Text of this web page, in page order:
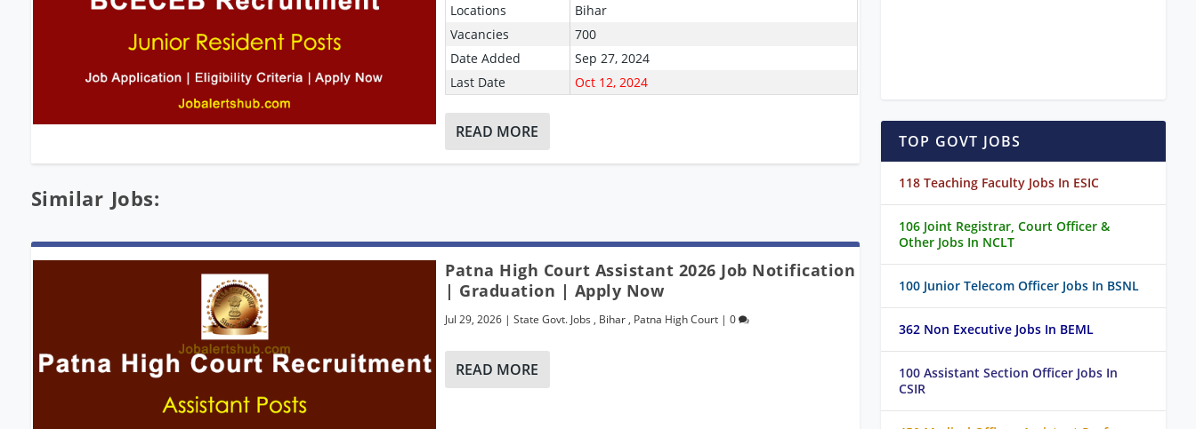
Locations
Bihar
Vacancies
700
Date Added
Sep 27, 2024
Last Date
Oct 12, 2024
READ MORE
Similar Jobs:
Patna High Court Assistant 2026 Job Notification
| Graduation | Apply Now
Jul 29, 2026 |State Govt. Jobs , Bihar, Patna High Court |0
READ MORE
TOP GOVT JOBS
118 Teaching Faculty Jobs In ESIC
106 Joint Registrar, Court Officer &
Other Jobs In NCLT
100 Junior Telecom Officer Jobs In BSNL
362 Non Executive Jobs In BEML
100 Assistant Section Officer Jobs In
CSIR